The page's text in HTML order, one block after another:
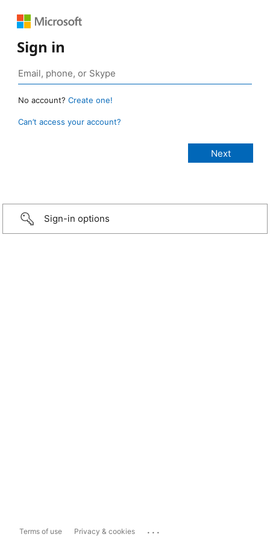
Sign in
No account? Create one!
Can’t access your account?
Sign-in options
Terms of use Privacy & cookies ...